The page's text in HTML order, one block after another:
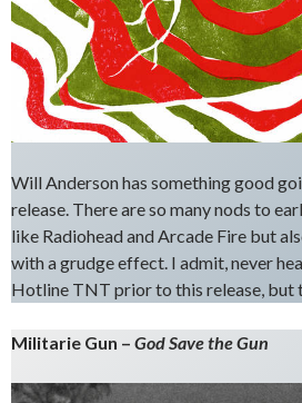
Will Anderson has something good
release. There are so many nods to
like Radiohead and Arcade Fire but
with a grudge effect. I admit, never
Hotline TNT prior to this release, but
Militarie Gun – God Save the Gun